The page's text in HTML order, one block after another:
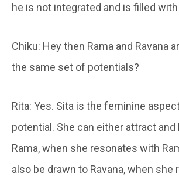
he is not integrated and is filled
Chiku: Hey then Rama and Ravana
the same set of potentials?
Rita: Yes. Sita is the feminine
potential. She can either attract
Rama, when she resonates with
also be drawn to Ravana, when